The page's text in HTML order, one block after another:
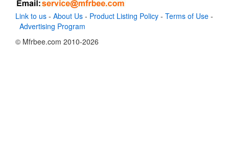
Link to us - About Us - Product Listing Policy - Terms of Use -
Advertising Program
© Mfrbee.com 2010-2026